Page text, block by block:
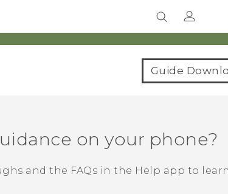
Guide
on your phone?
and the FAQs in the Help app to